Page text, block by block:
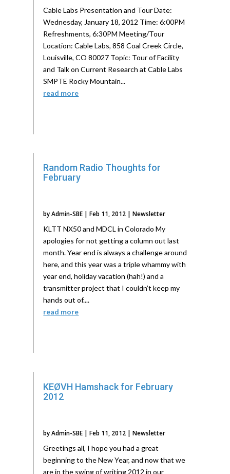
Cable Labs Presentation and Tour Date:
Wednesday, January 18, 2012 Time: 6:00PM
Refreshments, 6:30PM Meeting/Tour
Location: Cable Labs, 858 Coal Creek Circle,
Louisville, CO 80027 Topic: Tour of Facility
and Talk on Current Research at Cable Labs
SMPTE Rocky Mountain...
read more
Random Radio Thoughts for
February
byAdmin-SBE |Feb 11, 2012 |Newsletter
KLTT NX50 and MDCL in Colorado My
apologies for not getting a column out last
month. Year end is always a challenge around
here, and this year was a triple whammy with
year end, holiday vacation (hah!) and a
transmitter project that I couldn’t keep my
hands out of....
read more
KEØVH Hamshack for February
2012
byAdmin-SBE |Feb 11, 2012 |Newsletter
Greetings all, I hope you had a great
beginning to the New Year, and now that we
are in the swing of writing 2012 in our